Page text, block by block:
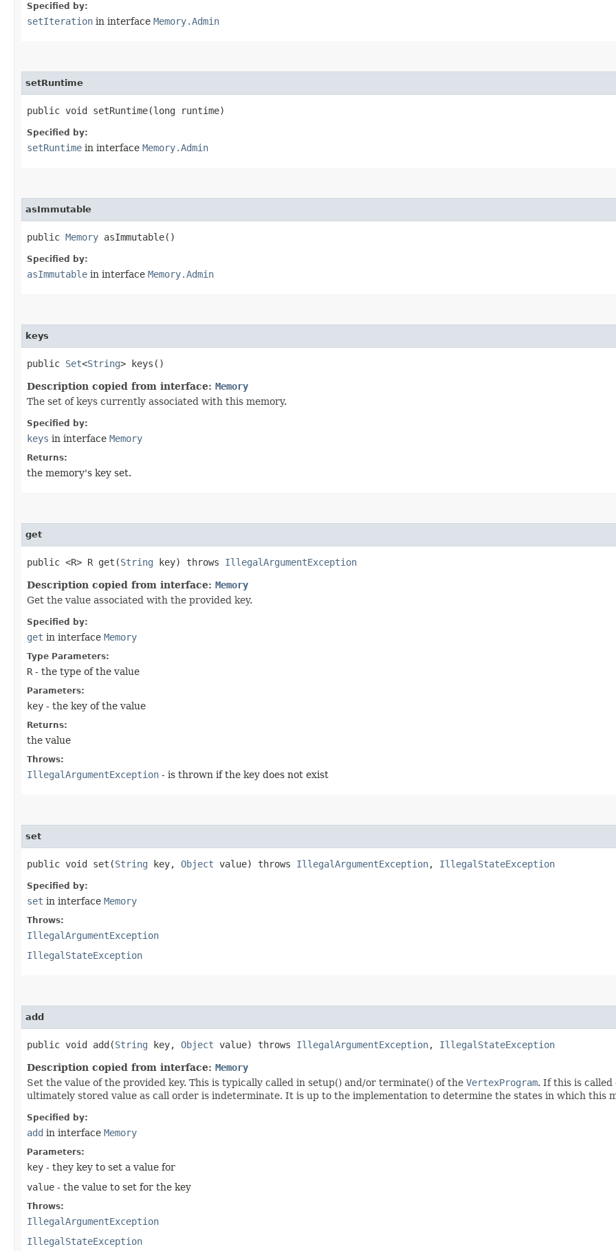
Specified by:
setIteration in interface Memory.Admin
setRuntime
public void setRuntime​(long runtime)
Specified by:
setRuntime in interface Memory.Admin
asImmutable
public Memory asImmutable()
Specified by:
asImmutable in interface Memory.Admin
keys
public Set<String> keys()
Description copied from interface: Memory
The set of keys currently associated with this memory.
Specified by:
keys in interface Memory
Returns:
the memory's key set.
get
public <R> R get​(String key) throws IllegalArgumentException
Description copied from interface: Memory
Get the value associated with the provided key.
Specified by:
get in interface Memory
Type Parameters:
R - the type of the value
Parameters:
key - the key of the value
Returns:
the value
Throws:
IllegalArgumentException - is thrown if the key does not exist
set
public void set​(String key, Object value) throws IllegalArgumentException, IllegalStateException
Specified by:
set in interface Memory
Throws:
IllegalArgumentException
IllegalStateException
add
public void add​(String key, Object value) throws IllegalArgumentException, IllegalStateException
Description copied from interface: Memory
Set the value of the provided key. This is typically called in setup() and/or terminate() of the VertexProgram. If this is called
ultimately stored value as call order is indeterminate. It is up to the implementation to determine the states in which this
Specified by:
add in interface Memory
Parameters:
key - they key to set a value for
value - the value to set for the key
Throws:
IllegalArgumentException
IllegalStateException